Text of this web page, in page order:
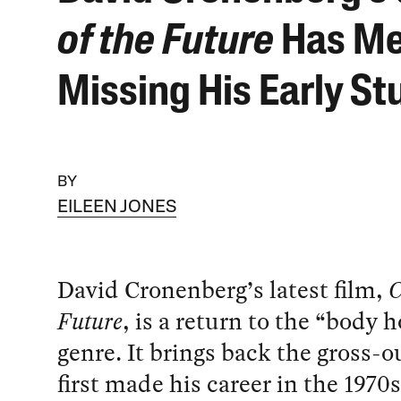
of the Future Has
Missing His Early
BY
EILEEN JONES
David Cronenberg’s latest film,
Future, is a return to the “body
genre. It brings back the gross-
first made his career in the